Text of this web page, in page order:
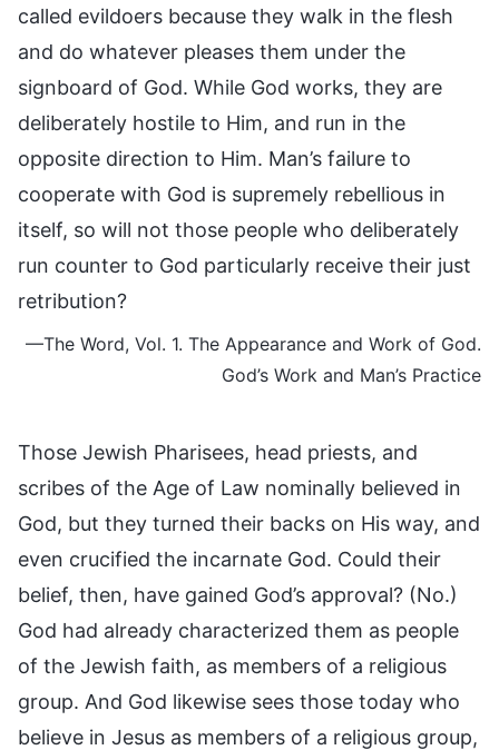
called evildoers because they walk in the flesh
and do whatever pleases them under the
signboard of God. While God works, they are
deliberately hostile to Him, and run in the
opposite direction to Him. Man’s failure to
cooperate with God is supremely rebellious in
itself, so will not those people who deliberately
run counter to God particularly receive their just
retribution?
—The Word, Vol. 1. The Appearance and Work of God.
God’s Work and Man’s Practice
Those Jewish Pharisees, head priests, and
scribes of the Age of Law nominally believed in
God, but they turned their backs on His way, and
even crucified the incarnate God. Could their
belief, then, have gained God’s approval? (No.)
God had already characterized them as people
of the Jewish faith, as members of a religious
group. And God likewise sees those today who
believe in Jesus as members of a religious group,